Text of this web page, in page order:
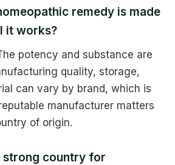
remedy is made
it works?
potency and substance are
quality, storage,
can vary by brand, which is
manufacturer matters
of origin.
strong country for